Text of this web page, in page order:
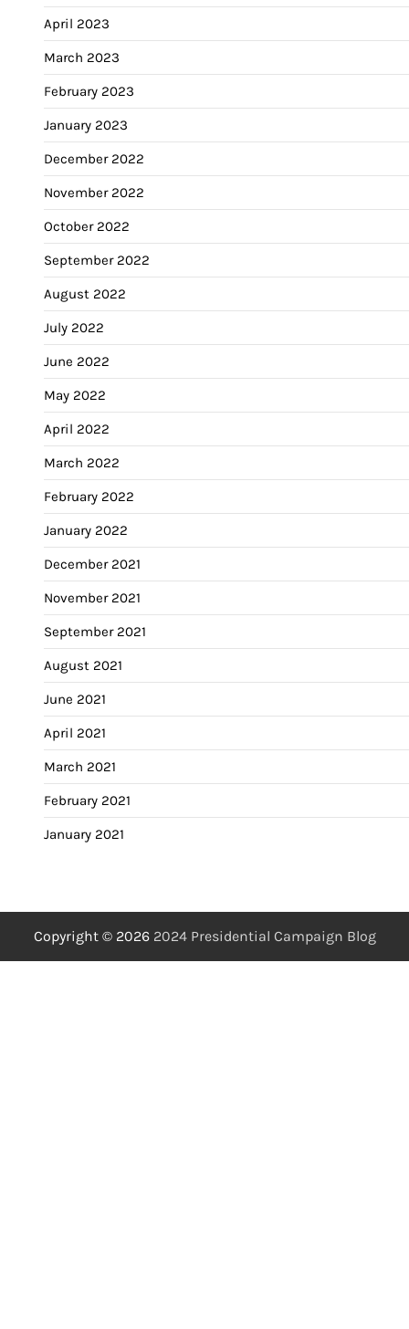
April 2023
March 2023
February 2023
January 2023
December 2022
November 2022
October 2022
September 2022
August 2022
July 2022
June 2022
May 2022
April 2022
March 2022
February 2022
January 2022
December 2021
November 2021
September 2021
August 2021
June 2021
April 2021
March 2021
February 2021
January 2021
Copyright © 2026 2024 Presidential Campaign Blog